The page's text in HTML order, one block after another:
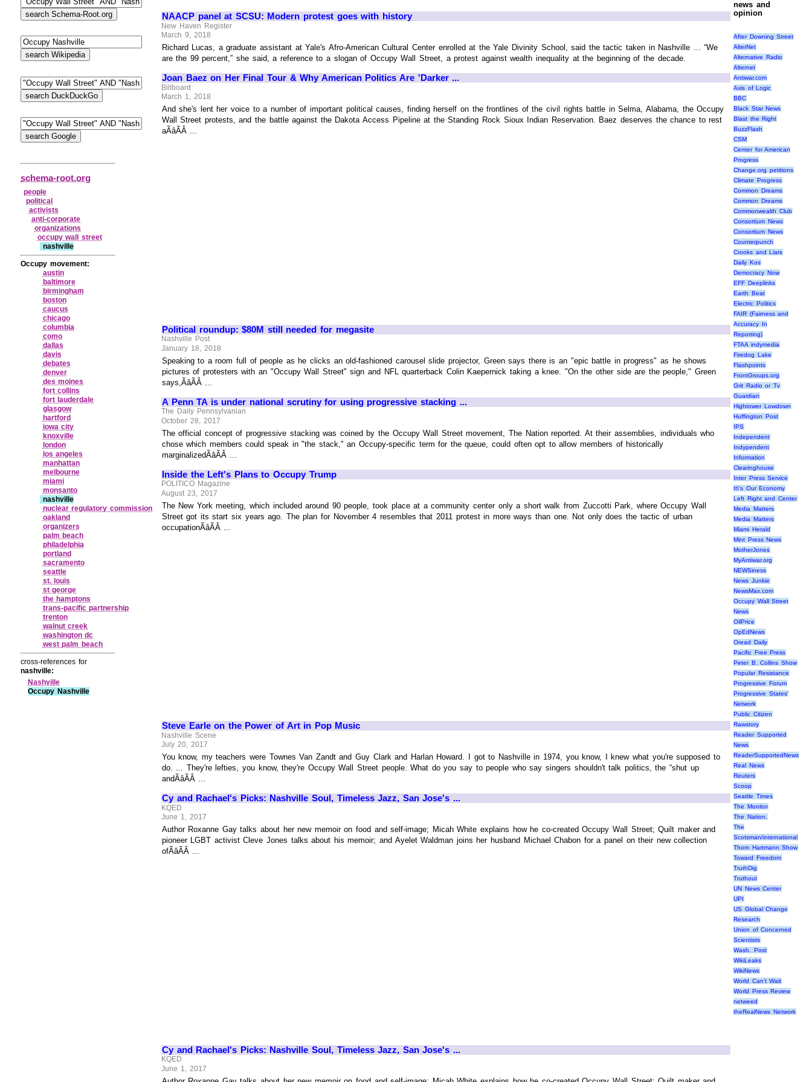
NAACP panel at SCSU: Modern protest goes with history
New Haven Register
March 9, 2018
Richard Lucas, a graduate assistant at Yale's Afro-American Cultural Center enrolled at the Yale Divinity School, said the tactic taken in Nashville ... “We
are the 99 percent,” she said, a reference to a slogan of Occupy Wall Street, a protest against wealth inequality at the beginning of the decade.
Joan Baez on Her Final Tour & Why American Politics Are 'Darker ...
Billboard
March 1, 2018
And she's lent her voice to a number of important political causes, finding herself on the frontlines of the civil rights battle in Selma, Alabama, the Occupy
Wall Street protests, and the battle against the Dakota Access Pipeline at the Standing Rock Sioux Indian Reservation. Baez deserves the chance to rest
aÃâÃÂ ...
Political roundup: $80M still needed for megasite
Nashville Post
January 18, 2018
Speaking to a room full of people as he clicks an old-fashioned carousel slide projector, Green says there is an "epic battle in progress" as he shows
pictures of protesters with an "Occupy Wall Street" sign and NFL quarterback Colin Kaepernick taking a knee. "On the other side are the people," Green
says,ÃâÃÂ ...
A Penn TA is under national scrutiny for using progressive stacking ...
The Daily Pennsylvanian
October 28, 2017
The official concept of progressive stacking was coined by the Occupy Wall Street movement, The Nation reported. At their assemblies, individuals who
chose which members could speak in "the stack," an Occupy-specific term for the queue, could often opt to allow members of historically
marginalizedÃâÃÂ ...
Inside the Left's Plans to Occupy Trump
POLITICO Magazine
August 23, 2017
The New York meeting, which included around 90 people, took place at a community center only a short walk from Zuccotti Park, where Occupy Wall
Street got its start six years ago. The plan for November 4 resembles that 2011 protest in more ways than one. Not only does the tactic of urban
occupationÃâÃÂ ...
Steve Earle on the Power of Art in Pop Music
Nashville Scene
July 20, 2017
You know, my teachers were Townes Van Zandt and Guy Clark and Harlan Howard. I got to Nashville in 1974, you know, I knew what you're supposed to
do. ... They're lefties, you know, they're Occupy Wall Street people. What do you say to people who say singers shouldn't talk politics, the “shut up
andÃâÃÂ ...
Cy and Rachael's Picks: Nashville Soul, Timeless Jazz, San Jose's ...
KQED
June 1, 2017
Author Roxanne Gay talks about her new memoir on food and self-image; Micah White explains how he co-created Occupy Wall Street; Quilt maker and
pioneer LGBT activist Cleve Jones talks about his memoir; and Ayelet Waldman joins her husband Michael Chabon for a panel on their new collection
ofÃâÃÂ ...
Cy and Rachael's Picks: Nashville Soul, Timeless Jazz, San Jose's ...
KQED
June 1, 2017
news and
opinion
After Downing Street
AlterNet
Alternative Radio
Alternet
Antiwar.com
Axis of Logic
BBC
Black Star News
Blast the Right
BuzzFlash
CSM
Center for American
Progress
Change.org petitions
Climate Progress
Common Dreams
Common Dreams
Commonwealth Club
Consortium News
Consortium News
Counterpunch
Crooks and Liars
Daily Kos
Democracy Now
EFF Deeplinks
Earth Beat
Electric Politics
FAIR (Fairness and
Accuracy In
Reporting)
FTAA indymedia
Firedog Lake
Flashpoints
FrontGroups.org
Grit Radio or Tv
Guardian
Hightower Lowdown
Huffington Post
IPS
Independent
Indypendent
Information
Clearinghouse
Inter Press Service
It\'s Our Economy
Left Right and Center
Media Matters
Media Matters
Miami Herald
Mint Press News
MotherJones
MyAntiwar.org
NEWSiness
News Junkie
NewsMax.com
Occupy Wall Street
News
OilPrice
OpEdNews
Oread Daily
Pacific Free Press
Peter B. Collins Show
Popular Resistance
Progressive Forum
Progressive States'
Network
Public Citizen
Rawstory
Reader Supported
News
ReaderSupportedNews
Real News
Reuters
Scoop
Seattle Times
The Monitor
The Nation.
The
Scotsman/international
Thom Hartmann Show
Toward Freedom
TruthDig
Truthout
UN News Center
UPI
US Global Change
Research
Union of Concerned
Scientists
Wash. Post
WikiLeaks
WikiNews
World Can’t Wait
World Press Review
netweed
theRealNews Network
schema-root.org
people
political
activists
anti‑corporate
organizations
occupy wall street
nashville
Occupy movement:
austin
baltimore
birmingham
boston
caucus
chicago
columbia
como
dallas
davis
debates
denver
des moines
fort collins
fort lauderdale
glasgow
hartford
iowa city
knoxville
london
los angeles
manhattan
melbourne
miami
monsanto
nashville
nuclear regulatory commission
oakland
organizers
palm beach
philadelphia
portland
sacramento
seattle
st. louis
st george
the hamptons
trans‑pacific partnership
trenton
walnut creek
washington dc
west palm beach
cross-references for
nashville:
Nashville
Occupy Nashville